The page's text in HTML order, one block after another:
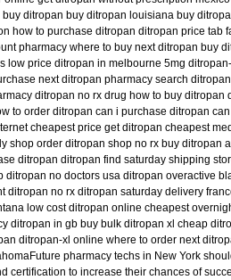
ditropan buy ditropan louisiana buy
how to purchase ditropan ditropan price tab
pharmacy where to buy next ditropan buy
low price ditropan in melbourne 5mg
next ditropan pharmacy search
ditropan no rx drug how to buy ditropan
to order ditropan can i purchase ditropan
cheapest price get ditropan cheapest
shop order ditropan shop no rx buy ditropan
ditropan ditropan find saturday shipping
ditropan no doctors usa ditropan overactive
ditropan no rx ditropan saturday delivery
low cost ditropan online cheapest
ditropan in gb buy bulk ditropan xl cheap
ditropan-xl online where to order next
pharmacy techs in New York
certification to increase their chances of